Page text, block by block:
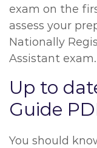
exam on the
assess your
Nationally
Assistant exam.
Up to
Guide
You should